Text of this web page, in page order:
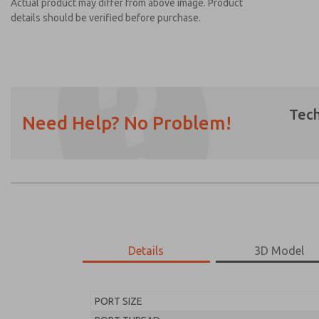
Actual product may differ from above image. Product
details should be verified before purchase.
Need Help? No Problem!
Details 3D Model
PORT SIZE
Please send me periodic updates on
earmarked for processing and